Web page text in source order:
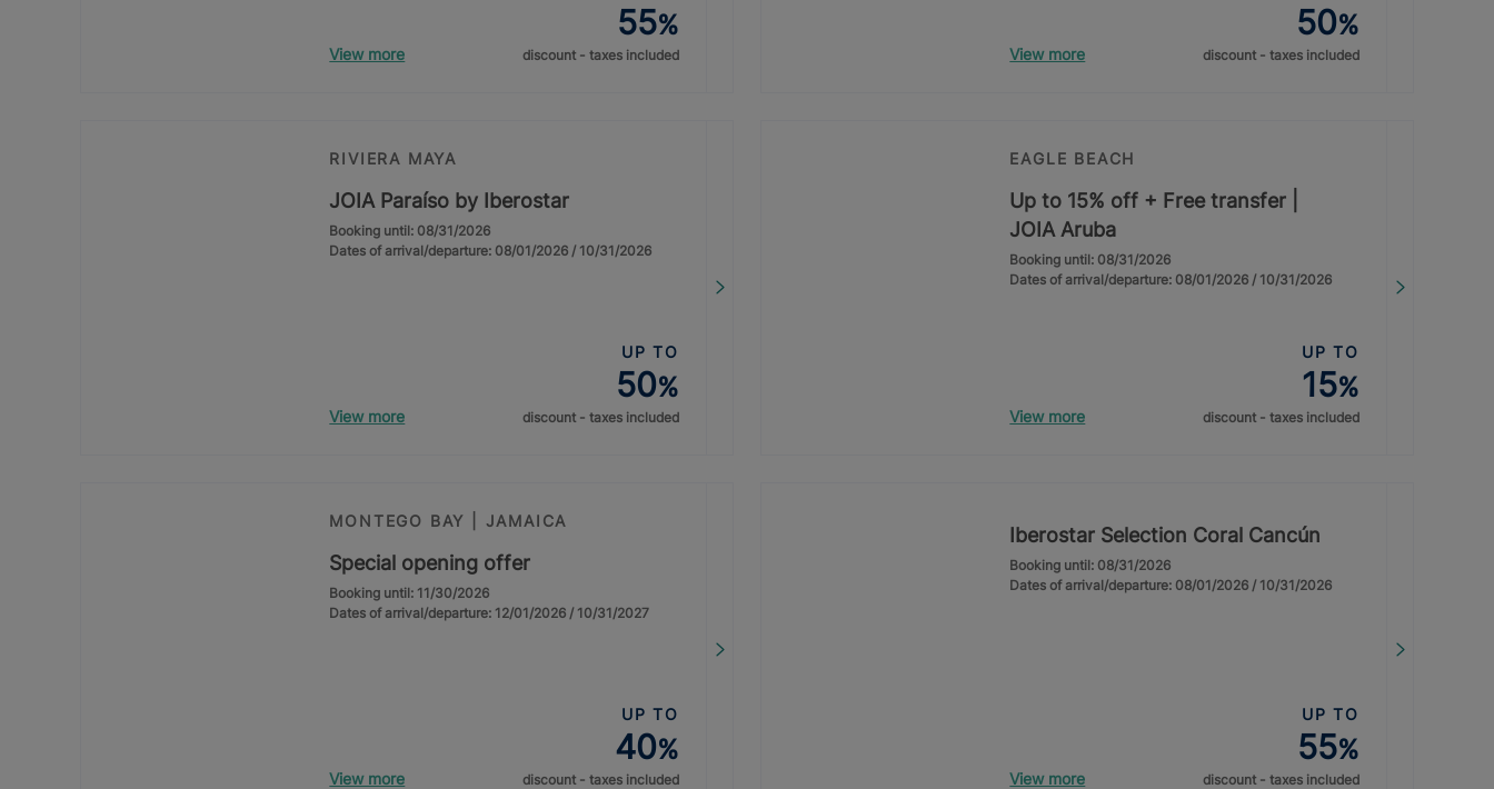
View more
55%
discount - taxes included View more
50%
discount - taxes included
RIVIERA MAYA
JOIA Paraíso by Iberostar
Booking until: 08/31/2026
Dates of arrival/departure: 08/01/2026 / 10/31/2026
View more
UP TO
50%
discount - taxes included
EAGLE BEACH
Up to 15% off + Free transfer |
JOIA Aruba
Booking until: 08/31/2026
Dates of arrival/departure: 08/01/2026 / 10/31/2026
View more
UP TO
15%
discount - taxes included
MONTEGO BAY | JAMAICA
Special opening offer
Booking until: 11/30/2026
Dates of arrival/departure: 12/01/2026 / 10/31/2027
View more
UP TO
40%
discount - taxes included
Iberostar Selection Coral Cancún
Booking until: 08/31/2026
Dates of arrival/departure: 08/01/2026 / 10/31/2026
View more
UP TO
55%
discount - taxes included